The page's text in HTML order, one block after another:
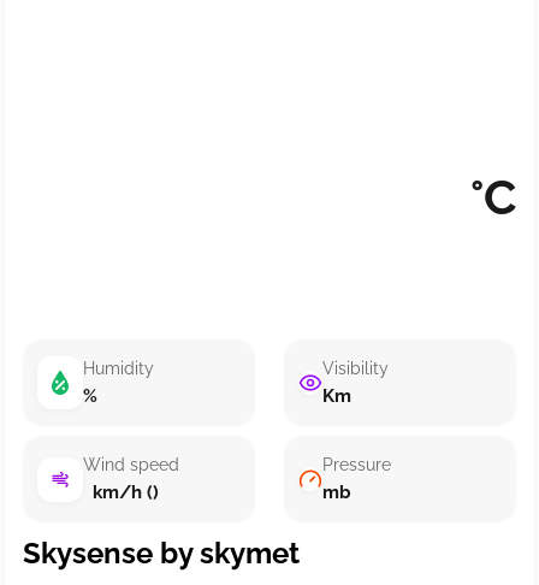
°C
Humidity
%
Wind speed
km/h ()
Visibility
Km
Pressure
mb
Skysense by skymet